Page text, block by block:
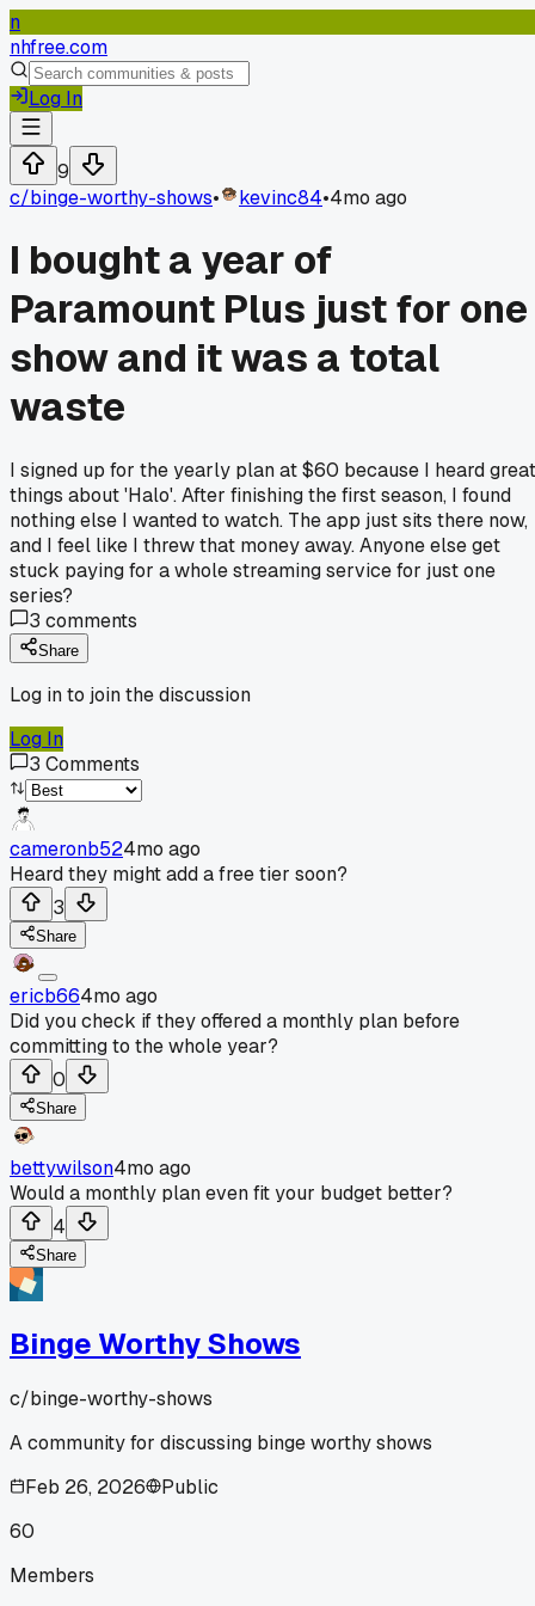
n
nhfree.com
Log In
9
c/binge-worthy-shows• kevinc84•4mo ago
I bought a year of
Paramount Plus just for one
show and it was a total
waste
I signed up for the yearly plan at $60 because I heard great
things about 'Halo'. After finishing the first season, I found
nothing else I wanted to watch. The app just sits there now,
and I feel like I threw that money away. Anyone else get
stuck paying for a whole streaming service for just one
series?
3 comments
Share
Log in to join the discussion
Log In
3 Comments
cameronb524mo ago
Heard they might add a free tier soon?
3
Share
ericb664mo ago
Did you check if they offered a monthly plan before
committing to the whole year?
0
Share
bettywilson4mo ago
Would a monthly plan even fit your budget better?
4
Share
Binge Worthy Shows
c/binge-worthy-shows
A community for discussing binge worthy shows
Feb 26, 2026
Public
60
Members